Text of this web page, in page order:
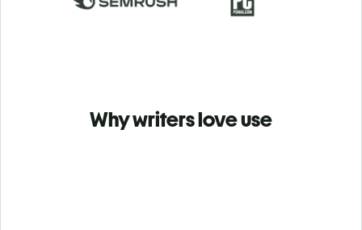
Why writers love use